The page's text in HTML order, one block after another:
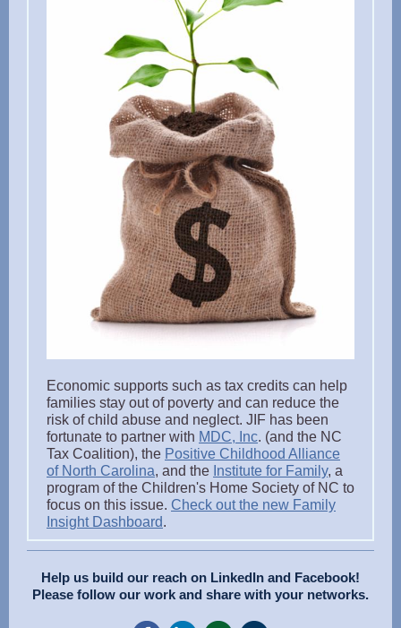
Economic supports such as tax credits can help
families stay out of poverty and can reduce the
risk of child abuse and neglect. JIF has been
fortunate to partner with MDC, Inc. (and the NC
Tax Coalition), the Positive Childhood Alliance
of North Carolina, and the Institute for Family, a
program of the Children's Home Society of NC to
focus on this issue. Check out the new Family
Insight Dashboard.
Help us build our reach on LinkedIn and Facebook!
Please follow our work and share with your networks.